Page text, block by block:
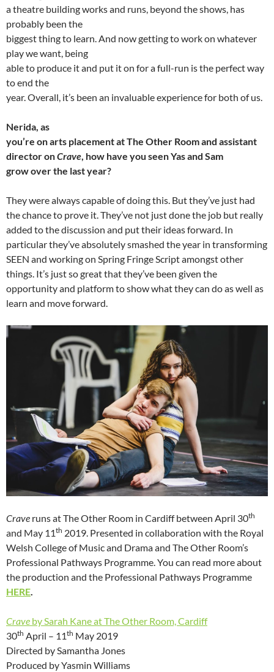
a theatre building works and runs, beyond the shows, has
probably been the
biggest thing to learn. And now getting to work on whatever
play we want, being
able to produce it and put it on for a full-run is the perfect way
to end the
year. Overall, it’s been an invaluable experience for both of us.
Nerida, as
you’re on arts placement at The Other Room and assistant
director onCrave , how have you seen Yas and Sam
grow over the last year?
They were always capable of doing this. But they’ve just had
the chance to prove it. They’ve not just done the job but really
added to the discussion and put their ideas forward. In
particular they’ve absolutely smashed the year in transforming
SEEN and working on Spring Fringe Script amongst other
things. It’s just so great that they’ve been given the
opportunity and platform to show what they can do as well as
learn and move forward.
Crave runs at The Other Room in Cardiff between April 30th
and May 11th 2019. Presented in collaboration with the Royal
Welsh College of Music and Drama and The Other Room’s
Professional Pathways Programme. You can read more about
the production and the Professional Pathways Programme
HERE.
Crave by Sarah Kane at The Other Room, Cardiff
30th April – 11th May 2019
Directed by Samantha Jones
Produced by Yasmin Williams